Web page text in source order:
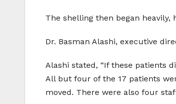
The shelling then began
Dr. Basman Alashi, executive
Alashi stated, “If these patients
All but four of the 17 patients
moved. There were also four